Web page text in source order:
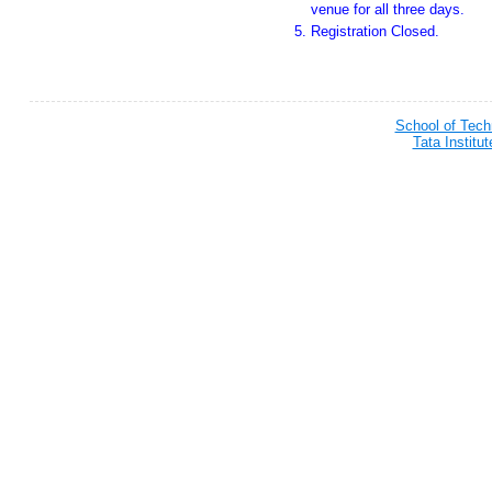
venue for all three days.
Registration Closed.
School of
Tata